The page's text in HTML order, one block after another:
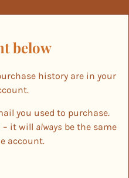
below
history are in your
you used to purchase.
– it will always be the same
account.